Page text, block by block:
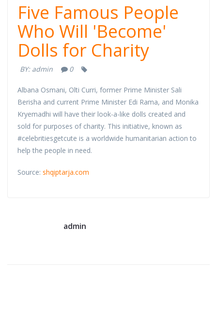
Five Famous People
Who Will 'Become'
Dolls for Charity
BY: admin 0
Albana Osmani, Olti Curri, former Prime Minister Sali
Berisha and current Prime Minister Edi Rama, and Monika
Kryemadhi will have their look-a-like dolls created and
sold for purposes of charity. This initiative, known as
#celebritiesgetcute is a worldwide humanitarian action to
help the people in need.
Source: shqiptarja.com
admin